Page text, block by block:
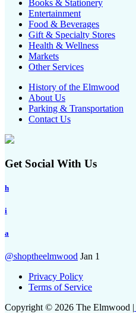
Books & Stationery
Entertainment
Food & Beverages
Gift & Specialty Stores
Health & Wellness
Markets
Other Services
History of the Elmwood
About Us
Parking & Transportation
Contact Us
Get Social With Us
h
i
a
@shoptheelmwood Jan 1
Privacy Policy
Terms of Service
Copyright © 2026 The Elmwood |